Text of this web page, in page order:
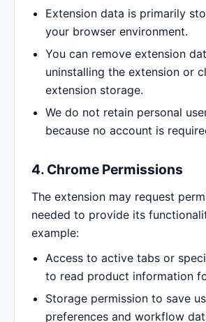
Extension data is primarily
your browser environment.
You can remove extension
uninstalling the extension or
extension storage.
We do not retain personal
because no account is
4. Chrome Permissions
The extension may request
needed to provide its
example:
Access to active tabs or
to read product information
Storage permission to save
preferences and workflow